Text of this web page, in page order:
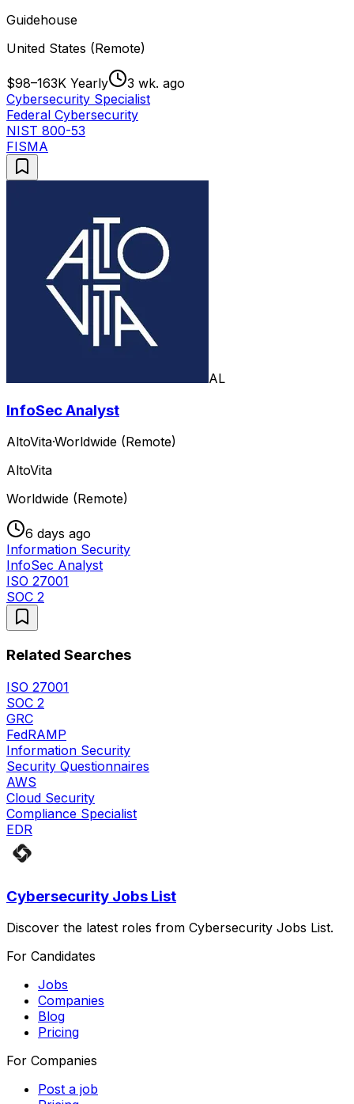
Guidehouse
United States (Remote)
$98–163K Yearly
3 wk. ago
Cybersecurity Specialist
Federal Cybersecurity
NIST 800-53
FISMA
AL
InfoSec Analyst
AltoVita·Worldwide (Remote)
AltoVita
Worldwide (Remote)
6 days ago
Information Security
InfoSec Analyst
ISO 27001
SOC 2
Related Searches
ISO 27001
SOC 2
GRC
FedRAMP
Information Security
Security Questionnaires
AWS
Cloud Security
Compliance Specialist
EDR
Cybersecurity Jobs List
Discover the latest roles from Cybersecurity Jobs List.
For Candidates
Jobs
Companies
Blog
Pricing
For Companies
Post a job